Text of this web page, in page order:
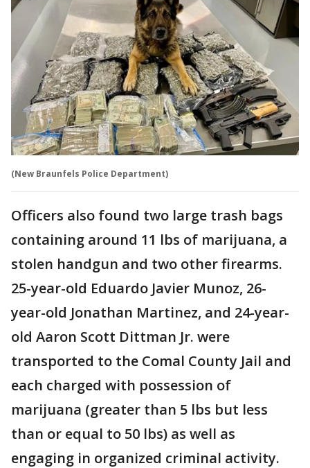
(New Braunfels Police Department)
Officers also found two large trash bags
containing around 11 lbs of marijuana, a
stolen handgun and two other firearms.
25-year-old Eduardo Javier Munoz, 26-
year-old Jonathan Martinez, and 24-year-
old Aaron Scott Dittman Jr. were
transported to the Comal County Jail and
each charged with possession of
marijuana (greater than 5 lbs but less
than or equal to 50 lbs) as well as
engaging in organized criminal activity.